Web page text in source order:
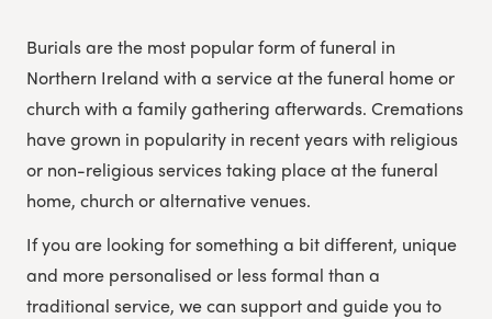
Burials are the most popular form of funeral in
Northern Ireland with a service at the funeral home or
church with a family gathering afterwards. Cremations
have grown in popularity in recent years with religious
or non-religious services taking place at the funeral
home, church or alternative venues.
If you are looking for something a bit different, unique
and more personalised or less formal than a
traditional service, we can support and guide you to